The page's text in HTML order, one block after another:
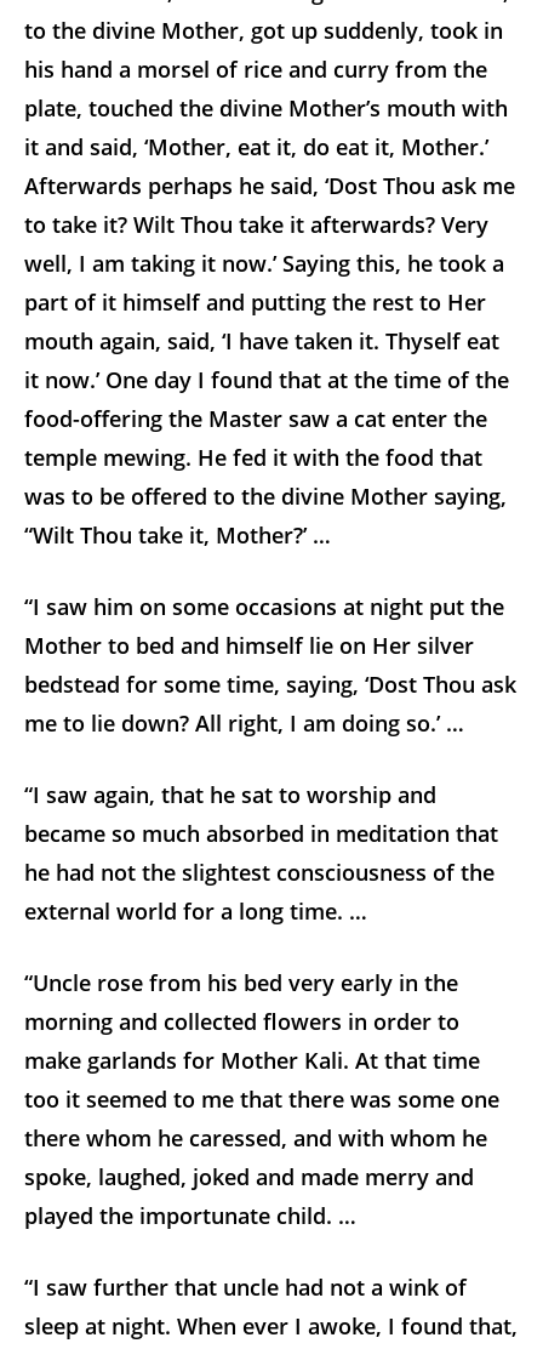
to the divine Mother, got up suddenly, took in
his hand a morsel of rice and curry from the
plate, touched the divine Mother’s mouth with
it and said, ‘Mother, eat it, do eat it, Mother.’
Afterwards perhaps he said, ‘Dost Thou ask me
to take it? Wilt Thou take it afterwards? Very
well, I am taking it now.’ Saying this, he took a
part of it himself and putting the rest to Her
mouth again, said, ‘I have taken it. Thyself eat
it now.’ One day I found that at the time of the
food-offering the Master saw a cat enter the
temple mewing. He fed it with the food that
was to be offered to the divine Mother saying,
“Wilt Thou take it, Mother?’ …
“I saw him on some occasions at night put the
Mother to bed and himself lie on Her silver
bedstead for some time, saying, ‘Dost Thou ask
me to lie down? All right, I am doing so.’ …
“I saw again, that he sat to worship and
became so much absorbed in meditation that
he had not the slightest consciousness of the
external world for a long time. …
“Uncle rose from his bed very early in the
morning and collected flowers in order to
make garlands for Mother Kali. At that time
too it seemed to me that there was some one
there whom he caressed, and with whom he
spoke, laughed, joked and made merry and
played the importunate child. …
“I saw further that uncle had not a wink of
sleep at night. When ever I awoke, I found that,